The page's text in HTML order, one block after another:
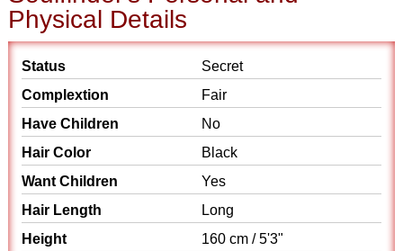
Physical Details
Status
Secret
Complextion
Fair
Have Children
No
Hair Color
Black
Want Children
Yes
Hair Length
Long
Height
160 cm / 5'3"